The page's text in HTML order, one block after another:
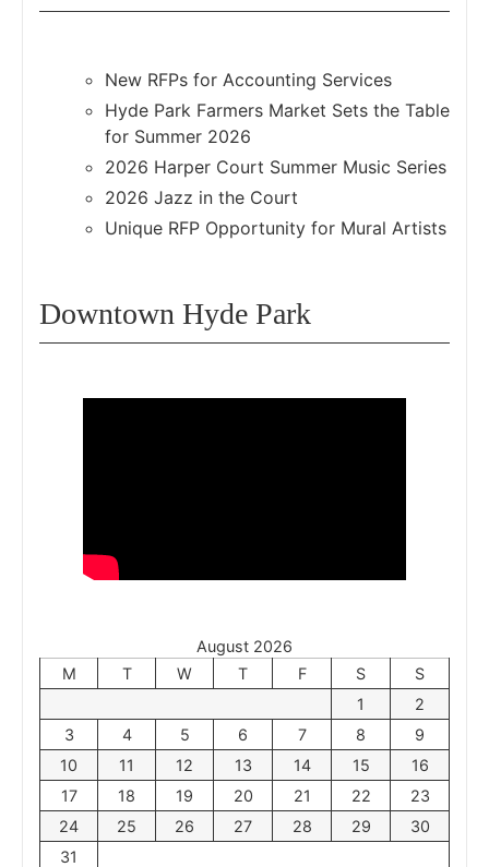
New RFPs for Accounting Services
Hyde Park Farmers Market Sets the Table
for Summer 2026
2026 Harper Court Summer Music Series
2026 Jazz in the Court
Unique RFP Opportunity for Mural Artists
Downtown Hyde Park
August 2026
M
T W T F S
S
1
2
3
4 5 6 7 8
9
10
11 12 13 14 15
16
17
18 19 20 21 22
23
24
25 26 27 28 29
30
31